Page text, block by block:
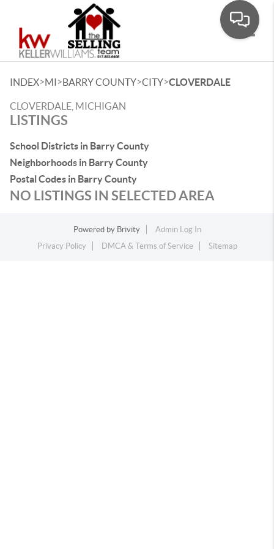
INDEX>MI>BARRY COUNTY>CITY>CLOVERDALE
CLOVERDALE, MICHIGAN
LISTINGS
School Districts in Barry County
Neighborhoods in Barry County
Postal Codes in Barry County
NO LISTINGS IN SELECTED AREA
Powered by Brivity
Admin Log In
Privacy Policy
DMCA & Terms of Service Sitemap